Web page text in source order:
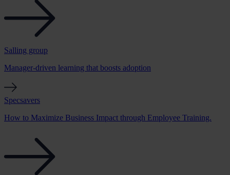
Salling group
Manager-driven learning that boosts adoption
Specsavers
How to Maximize Business Impact through Employee Training.